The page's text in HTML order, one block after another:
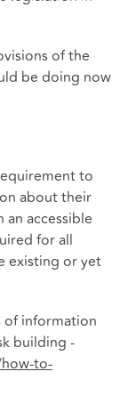
of the
be doing now
to
about their
accessible
for all
existing or yet
of information
building -
to-